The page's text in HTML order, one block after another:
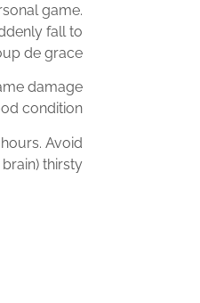
game.
fall to
de grace!
damage
condition.
Avoid
thirsty.